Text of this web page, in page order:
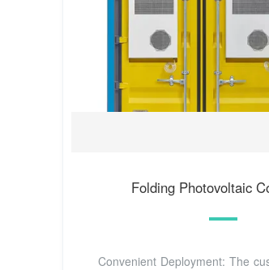
Folding Photovoltaic
Convenient Deployment: The